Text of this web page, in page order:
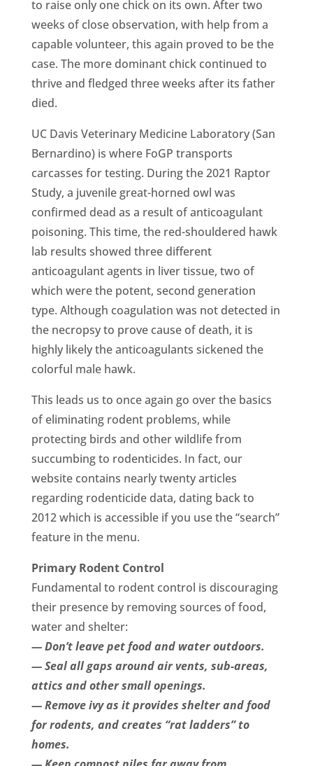
to raise only one chick on its own. After two
weeks of close observation, with help from a
capable volunteer, this again proved to be the
case. The more dominant chick continued to
thrive and fledged three weeks after its father
died.
UC Davis Veterinary Medicine Laboratory (San
Bernardino) is where FoGP transports
carcasses for testing. During the 2021 Raptor
Study, a juvenile great-horned owl was
confirmed dead as a result of anticoagulant
poisoning. This time, the red-shouldered hawk
lab results showed three different
anticoagulant agents in liver tissue, two of
which were the potent, second generation
type. Although coagulation was not detected in
the necropsy to prove cause of death, it is
highly likely the anticoagulants sickened the
colorful male hawk.
This leads us to once again go over the basics
of eliminating rodent problems, while
protecting birds and other wildlife from
succumbing to rodenticides. In fact, our
website contains nearly twenty articles
regarding rodenticide data, dating back to
2012 which is accessible if you use the “search”
feature in the menu.
Primary Rodent Control
Fundamental to rodent control is discouraging
their presence by removing sources of food,
water and shelter:
— Don’t leave pet food and water outdoors.
— Seal all gaps around air vents, sub-areas,
attics and other small openings.
— Remove ivy as it provides shelter and food
for rodents, and creates “rat ladders” to
homes.